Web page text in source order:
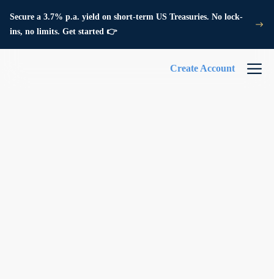
Secure a 3.7% p.a. yield on short-term US Treasuries. No lock-
ins, no limits. Get started 👉
Create Account